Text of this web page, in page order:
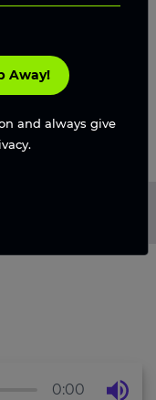
0:00
Away!
and always give